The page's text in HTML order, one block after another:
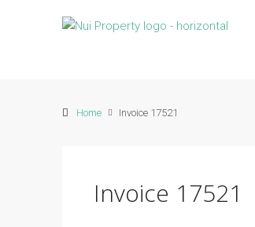
Home Invoice 17521
Invoice 17521